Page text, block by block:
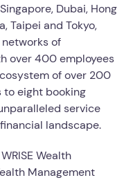
Dubai, Hong
Taipei and Tokyo,
networks of
over 400 employees
of over 200
eight booking
service
landscape.
Wealth
Management